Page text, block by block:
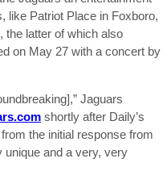
like Patriot Place in Foxboro,
the latter of which also
on May 27 with a concert by
Jaguars
shortly after Daily’s
the initial response from
unique and a very, very